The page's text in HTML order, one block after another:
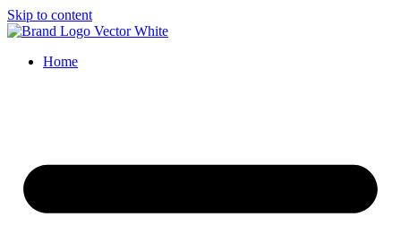
Skip to content
Home